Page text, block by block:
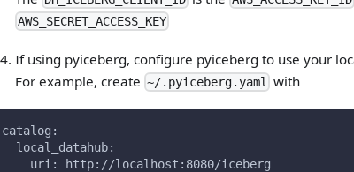
AWS_SECRET_ACCESS_KEY
If using pyiceberg, configure pyiceberg to use your
For example, create ~/.pyiceberg.yaml with
catalog:
  local_datahub:
    uri: http://localhost:8080/iceberg